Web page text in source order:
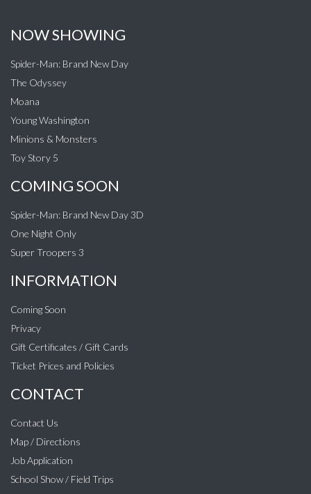
NOW SHOWING
Spider-Man: Brand New Day
The Odyssey
Moana
Young Washington
Minions & Monsters
Toy Story 5
COMING SOON
Spider-Man: Brand New Day 3D
One Night Only
Super Troopers 3
INFORMATION
Coming Soon
Privacy
Gift Certificates / Gift Cards
Ticket Prices and Policies
CONTACT
Contact Us
Map / Directions
Job Application
School Show / Field Trips